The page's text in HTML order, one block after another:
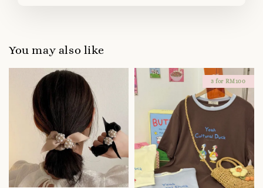
You may also like
3 for RM100